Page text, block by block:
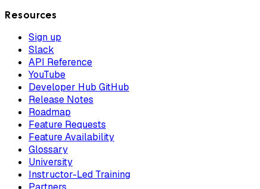
Resources
Sign up
Slack
API Reference
YouTube
Developer Hub GitHub
Release Notes
Roadmap
Feature Requests
Feature Availability
Glossary
University
Instructor-Led Training